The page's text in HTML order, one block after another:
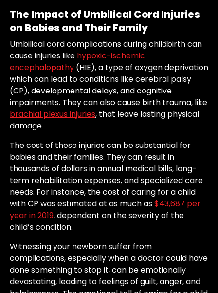
The Impact of Umbilical Cord Injuries
on Babies and Their Family
Umbilical cord complications during childbirth can
cause injuries like hypoxic-ischemic
encephalopathy (HIE), a type of oxygen deprivation
which can lead to conditions like cerebral palsy
(CP), developmental delays, and cognitive
impairments. They can also cause birth trauma, like
brachial plexus injuries, that leave lasting physical
damage.
The cost of these injuries can be substantial for
babies and their families. They can result in
thousands of dollars in annual medical bills, long-
term rehabilitation expenses, and specialized care
needs. For instance, the cost of caring for a child
with CP was estimated at as much as$43,687 per
year in 2019, dependent on the severity of the
child’s condition.
Witnessing your newborn suffer from
complications, especially when a doctor could have
done something to stop it, can be emotionally
devastating, leading to feelings of guilt, anger, and